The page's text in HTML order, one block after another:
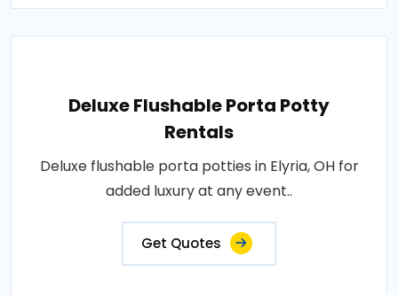
Deluxe Flushable Porta Potty
Rentals
Deluxe flushable porta potties in Elyria, OH for
added luxury at any event..
Get Quotes